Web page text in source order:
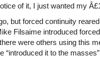
of it, I just wanted my
but forced continuity reared
Filsaime introduced forced
were others using this
“introduced it to the